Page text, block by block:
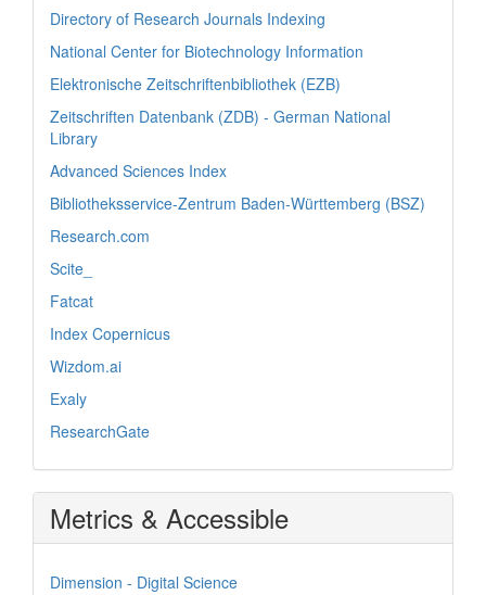
Directory of Research Journals Indexing
National Center for Biotechnology Information
Elektronische Zeitschriftenbibliothek (EZB)
Zeitschriften Datenbank (ZDB) - German National
Library
Advanced Sciences Index
Bibliotheksservice-Zentrum Baden-Württemberg (BSZ)
Research.com
Scite_
Fatcat
Index Copernicus
Wizdom.ai
Exaly
ResearchGate
Metrics & Accessible
Dimension - Digital Science